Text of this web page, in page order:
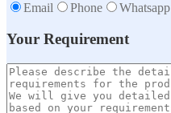
Email
Phone Whatsapp
Your Requirement